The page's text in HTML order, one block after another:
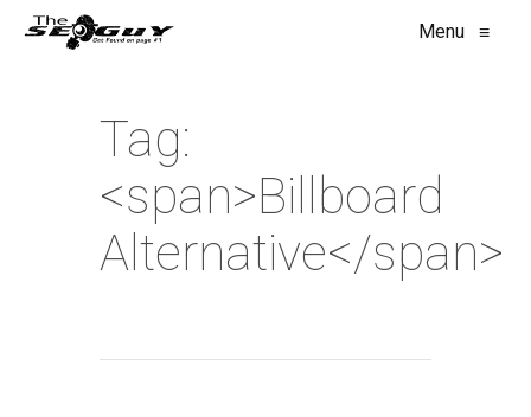
Menu ≡
Tag:
<span>Billboard
Alternative</span>